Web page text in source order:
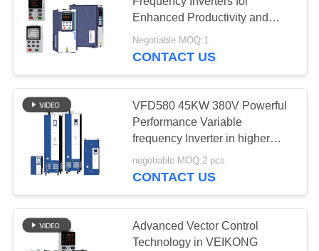
Enhanced Productivity and
Cost Savings
Negotiable MOQ:1
CONTACT US
VFD580 45KW 380V Powerful
Performance Variable
frequency Inverter in higher
applications
negotiable MOQ:2 pcs
CONTACT US
Advanced Vector Control
Technology in VEIKONG